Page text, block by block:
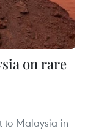
on rare
to Malaysia in